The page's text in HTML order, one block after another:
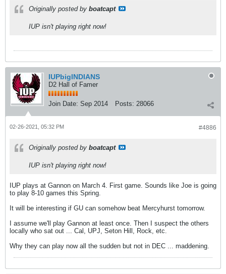
Originally posted by boatcapt
IUP isn't playing right now!
IUPbigINDIANS
D2 Hall of Famer
Join Date: Sep 2014 Posts: 28066
#4886
02-26-2021, 05:32 PM
Originally posted by boatcapt
IUP isn't playing right now!
IUP plays at Gannon on March 4. First game. Sounds like Joe is going
to play 8-10 games this Spring.
It will be interesting if GU can somehow beat Mercyhurst tomorrow.
I assume we'll play Gannon at least once. Then I suspect the others
locally who sat out ... Cal, UPJ, Seton Hill, Rock, etc.
Why they can play now all the sudden but not in DEC ... maddening.